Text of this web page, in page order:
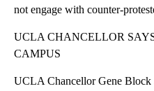
not engage with counter-
UCLA CHANCELLOR
CAMPUS
UCLA Chancellor Gene Block